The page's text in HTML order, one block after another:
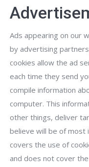
Ads appearing on our
by advertising
cookies allow the ad
each time they send
compile information
computer. This
other things, deliver
believe will be of most
covers the use of
and does not cover